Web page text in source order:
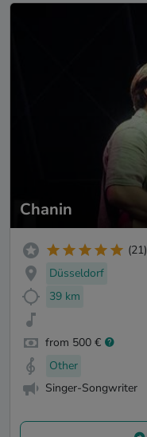
Chanin
(21)
Düsseldorf
39 km
from 500 €
Other
Singer-Songwriter